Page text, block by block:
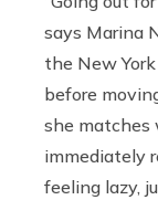
says Marina
the New
before
she matches
immediately
feeling lazy,